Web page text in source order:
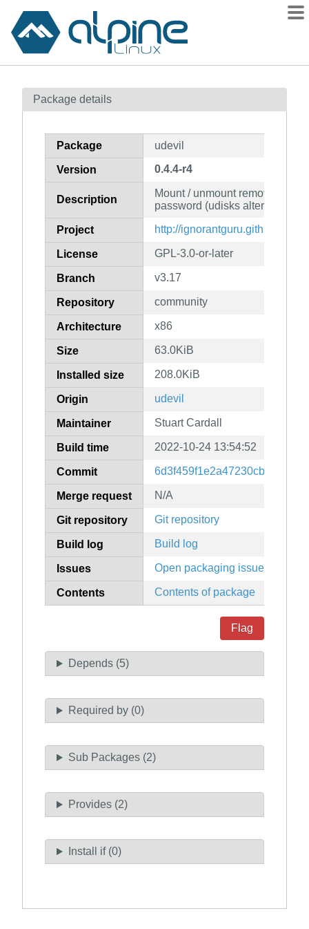
Contents
How to flag
Package details
Package udevil
Version 0.4.4-r4
Description
Mount / unmount removable
password (udisks alternative)
Project http://ignorantguru.github.io/
License GPL-3.0-or-later
Branch v3.17
Repository community
Architecture x86
Size 63.0KiB
Installed size 208.0KiB
Origin udevil
Maintainer Stuart Cardall
Build time 2022-10-24 13:54:52
Commit
Merge request N/A
Git repository Git repository
Build log Build log
Issues Open packaging issues
Contents Contents of package
Flag
Depends (5)
Required by (0)
Sub Packages (2)
Provides (2)
Install if (0)